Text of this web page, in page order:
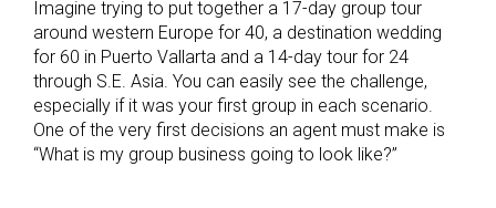
Imagine trying to put together a 17-day group tour
around western Europe for 40, a destination wedding
for 60 in Puerto Vallarta and a 14-day tour for 24
through S.E. Asia. You can easily see the challenge,
especially if it was your first group in each scenario.
One of the very first decisions an agent must make is
“What is my group business going to look like?”